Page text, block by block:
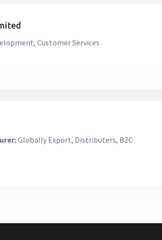
Customer Services
Globally Export, Distributers, B2C